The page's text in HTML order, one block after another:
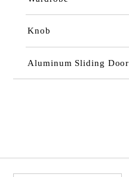
Knob
Aluminum Sliding Door